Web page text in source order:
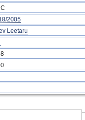
2005
Leetaru